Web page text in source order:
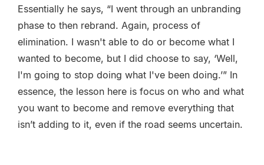
Essentially he says, “I went through an unbranding
phase to then rebrand. Again, process of
elimination. I wasn't able to do or become what I
wanted to become, but I did choose to say, ‘Well,
I'm going to stop doing what I've been doing.’” In
essence, the lesson here is focus on who and what
you want to become and remove everything that
isn’t adding to it, even if the road seems uncertain.